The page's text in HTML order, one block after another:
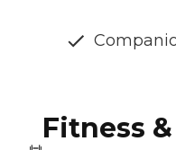
Fitness